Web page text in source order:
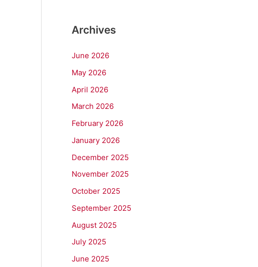
Archives
June 2026
May 2026
April 2026
March 2026
February 2026
January 2026
December 2025
November 2025
October 2025
September 2025
August 2025
July 2025
June 2025